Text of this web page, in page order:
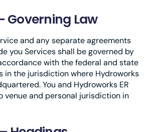
Governing Law
and any separate agreements
you Services shall be governed by
with the federal and state
in the jurisdiction where Hydroworks
You and Hydroworks ER
venue and personal jurisdiction in